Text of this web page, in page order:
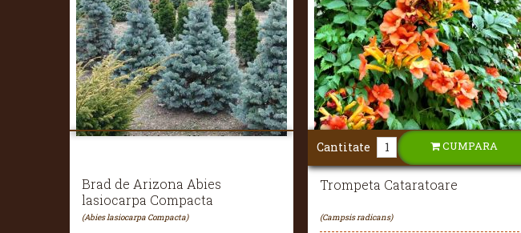
Brad de Arizona Abies
lasiocarpa Compacta
(Abies lasiocarpa Compacta)
Trompeta Cataratoare
(Campsis radicans)
Cantitate CUMPARA